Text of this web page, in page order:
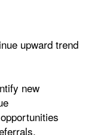
upward trend
new